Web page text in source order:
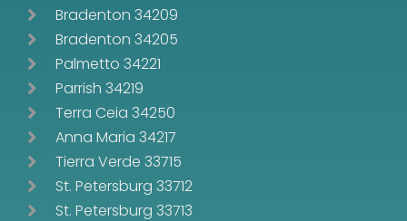
Bradenton 34209
Bradenton 34205
Palmetto 34221
Parrish 34219
Terra Ceia 34250
Anna Maria 34217
Tierra Verde 33715
St. Petersburg 33712
St. Petersburg 33713